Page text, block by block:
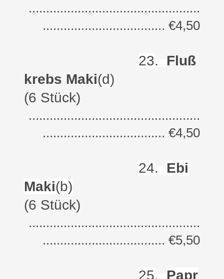
.................................................
................................... €4,50
23. Fluß
krebs Maki(d)
(6 Stück)
.................................................
................................... €4,50
24. Ebi
Maki(b)
(6 Stück)
.................................................
................................... €5,50
25. Papr